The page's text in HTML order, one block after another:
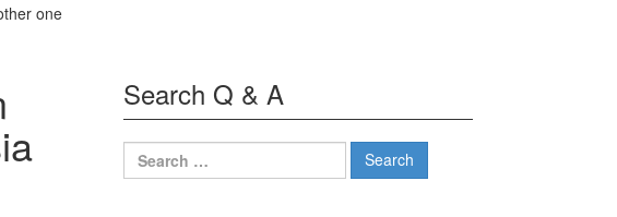
one
Search Q & A
Search
for: